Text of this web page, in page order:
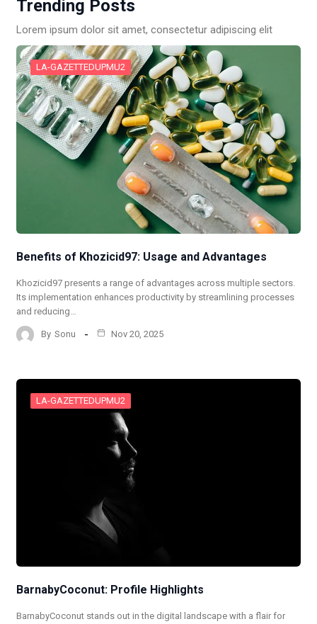
Trending Posts
Lorem ipsum dolor sit amet, consectetur adipiscing elit
LA-GAZETTEDUPMU2
Benefits of Khozicid97: Usage and Advantages
Khozicid97 presents a range of advantages across multiple sectors.
Its implementation enhances productivity by streamlining processes
and reducing…
By Sonu Nov 20, 2025
LA-GAZETTEDUPMU2
BarnabyCoconut: Profile Highlights
BarnabyCoconut stands out in the digital landscape with a flair for